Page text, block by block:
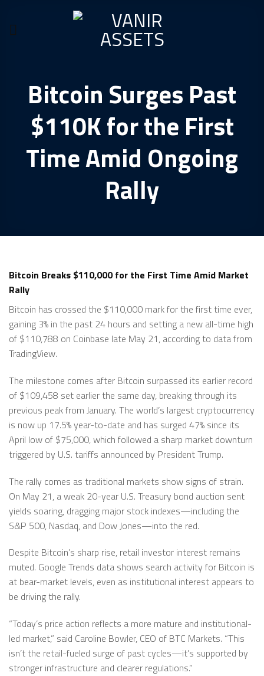
content
Bitcoin Surges Past
$110K for the First
Time Amid Ongoing
Rally
Bitcoin Breaks $110,000 for the First Time Amid Market
Rally
Bitcoin has crossed the $110,000 mark for the first time ever,
gaining 3% in the past 24 hours and setting a new all-time high
of $110,788 on Coinbase late May 21, according to data from
TradingView.
The milestone comes after Bitcoin surpassed its earlier record
of $109,458 set earlier the same day, breaking through its
previous peak from January. The world’s largest cryptocurrency
is now up 17.5% year-to-date and has surged 47% since its
April low of $75,000, which followed a sharp market downturn
triggered by U.S. tariffs announced by President Trump.
The rally comes as traditional markets show signs of strain.
On May 21, a weak 20-year U.S. Treasury bond auction sent
yields soaring, dragging major stock indexes—including the
S&P 500, Nasdaq, and Dow Jones—into the red.
Despite Bitcoin’s sharp rise, retail investor interest remains
muted. Google Trends data shows search activity for Bitcoin is
at bear-market levels, even as institutional interest appears to
be driving the rally.
“Today’s price action reflects a more mature and institutional-
led market,” said Caroline Bowler, CEO of BTC Markets. “This
isn’t the retail-fueled surge of past cycles—it’s supported by
stronger infrastructure and clearer regulations.”